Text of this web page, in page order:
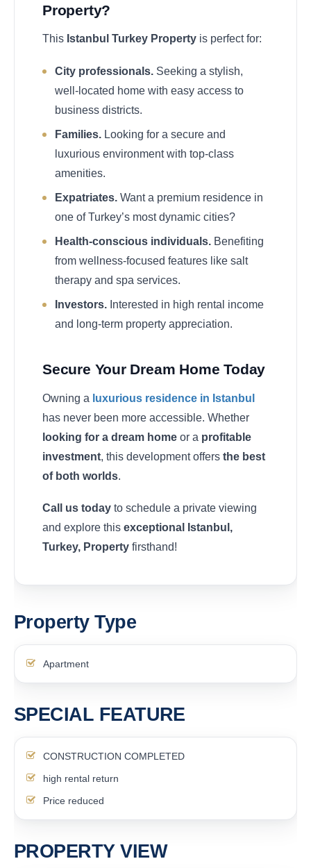
Property?
This Istanbul Turkey Property is perfect for:
City professionals. Seeking a stylish,
well-located home with easy access to
business districts.
Families. Looking for a secure and
luxurious environment with top-class
amenities.
Expatriates. Want a premium residence in
one of Turkey’s most dynamic cities?
Health-conscious individuals. Benefiting
from wellness-focused features like salt
therapy and spa services.
Investors. Interested in high rental income
and long-term property appreciation.
Secure Your Dream Home Today
Owning a luxurious residence in Istanbul
has never been more accessible. Whether
looking for a dream home or a profitable
investment, this development offers the best
of both worlds.
Call us today to schedule a private viewing
and explore this exceptional Istanbul,
Turkey, Property firsthand!
Property Type
Apartment
SPECIAL FEATURE
CONSTRUCTION COMPLETED
high rental return
Price reduced
PROPERTY VIEW